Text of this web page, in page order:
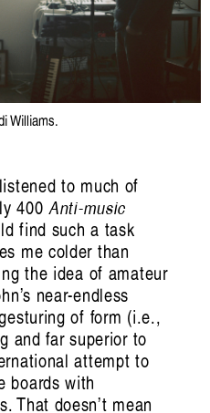
Williams.
to much of
400 Anti-music
find such a task
me colder than
the idea of amateur
near-endless
of form (i.e.,
and far superior to
attempt to
boards with
That doesn’t mean
Pfister